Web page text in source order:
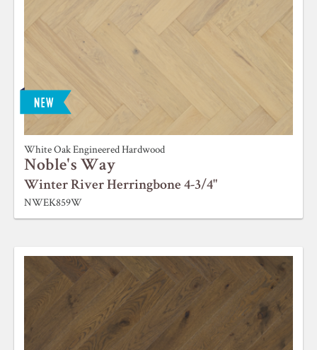
White Oak Engineered Hardwood
Noble's Way
Winter River Herringbone 4-3/4"
NWEK859W